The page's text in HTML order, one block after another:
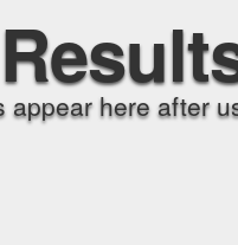
appear here after